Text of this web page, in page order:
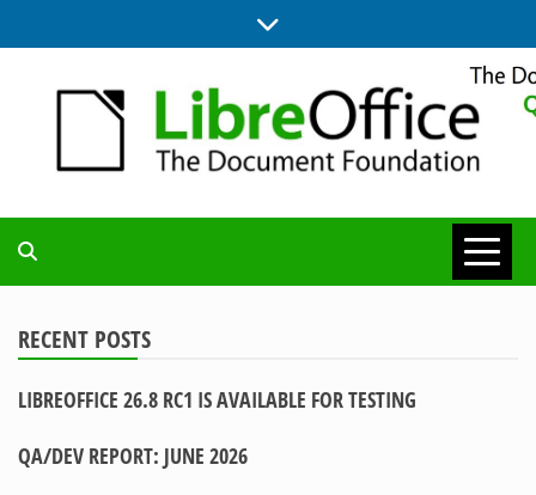
to
QA COMMUNITY
BLOG
RECENT POSTS
LIBREOFFICE 26.8 RC1 IS AVAILABLE FOR TESTING
QA/DEV REPORT: JUNE 2026